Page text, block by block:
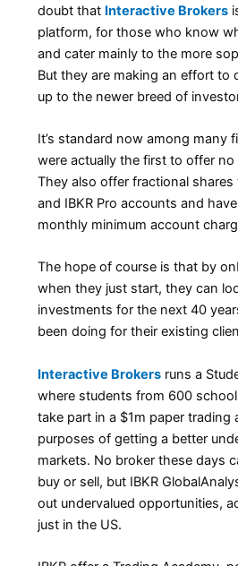
doubt that Interactive Brokers
platform, for those who know
and cater mainly to the more
But they are making an effort to
up to the newer breed of
It’s standard now among many
were actually the first to offer
They also offer fractional shares
and IBKR Pro accounts and
monthly minimum account
The hope of course is that by
when they just start, they can
investments for the next 40
been doing for their existing
Interactive Brokers runs a
where students from 600
take part in a $1m paper trading
purposes of getting a better
markets. No broker these days
buy or sell, but IBKR
out undervalued opportunities,
just in the US.